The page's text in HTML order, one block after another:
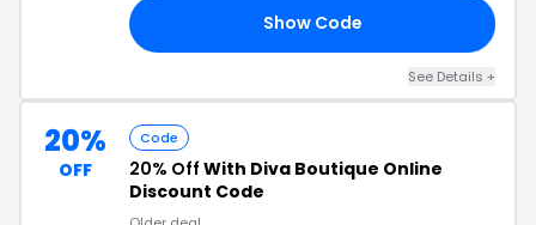
Show Code
See Details +
20%
OFF
Code
20% Off With Diva Boutique Online
Discount Code